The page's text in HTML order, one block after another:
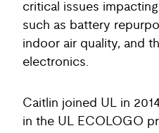
critical issues
such as battery
indoor air quality, and
electronics.
Caitlin joined UL in
in the UL ECOLOGO